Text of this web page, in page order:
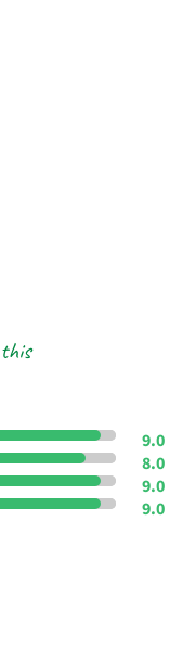
9.0
8.0
9.0
9.0